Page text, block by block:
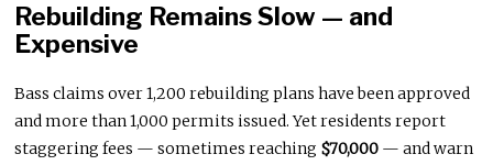
Rebuilding Remains Slow — and
Expensive
Bass claims over 1,200 rebuilding plans have been approved
and more than 1,000 permits issued. Yet residents report
staggering fees — sometimes reaching $70,000 — and warn